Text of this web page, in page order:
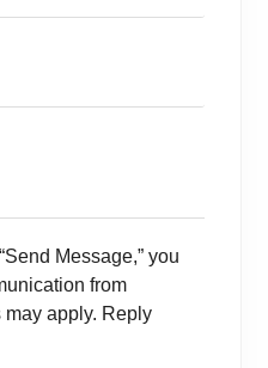
Message,” you
from
may apply. Reply